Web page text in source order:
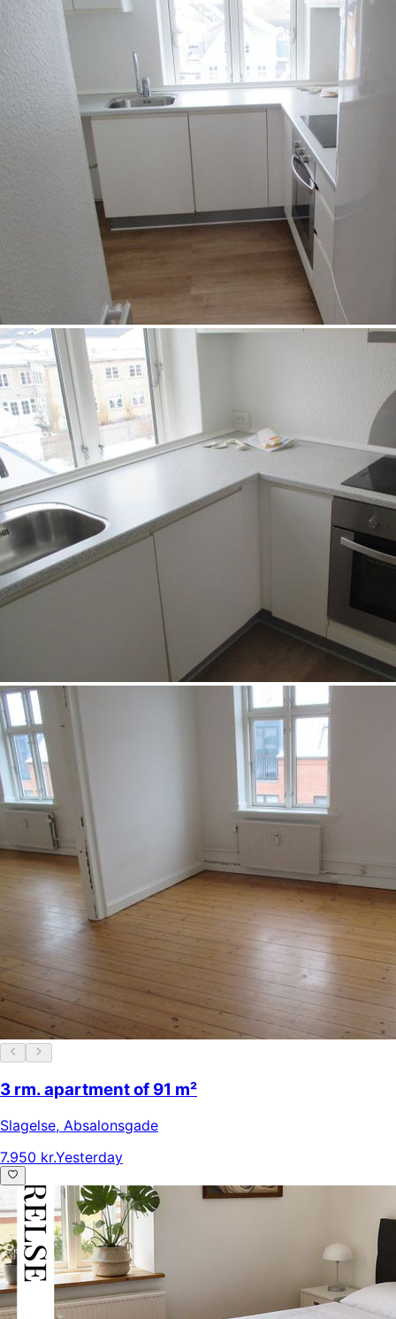
3 rm. apartment of 91 m²
Slagelse, Absalonsgade
7.950 kr.Yesterday